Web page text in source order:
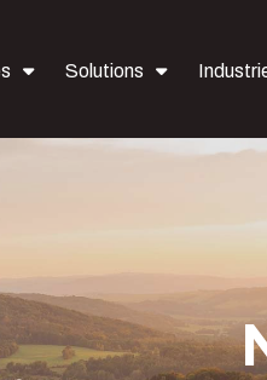
Solutions